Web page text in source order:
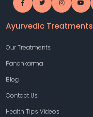
Ayurvedic Treatments
Our Treatments
Panchkarma
Blog
Contact Us
Health Tips Videos